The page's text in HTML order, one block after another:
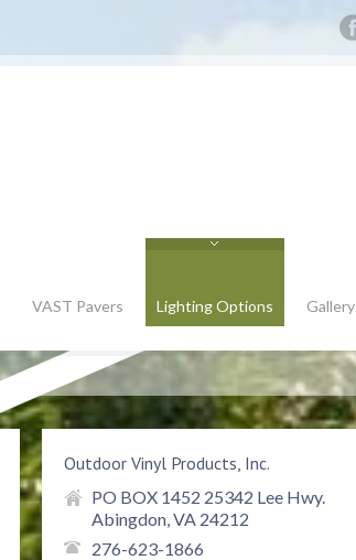
VAST Pavers Lighting Options Gallery
Outdoor Vinyl Products, Inc.
PO BOX 1452 25342 Lee Hwy.
Abingdon, VA 24212
276-623-1866